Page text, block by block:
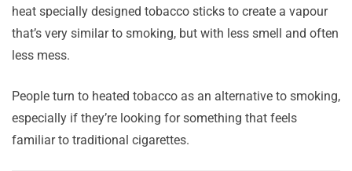
heat specially designed tobacco sticks to create a vapour
that’s very similar to smoking, but with less smell and often
less mess.
People turn to heated tobacco as an alternative to smoking,
especially if they’re looking for something that feels
familiar to traditional cigarettes.